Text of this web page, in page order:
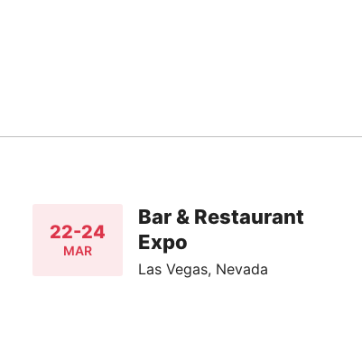
22-24
MAR
Bar & Restaurant
Expo
Las Vegas, Nevada